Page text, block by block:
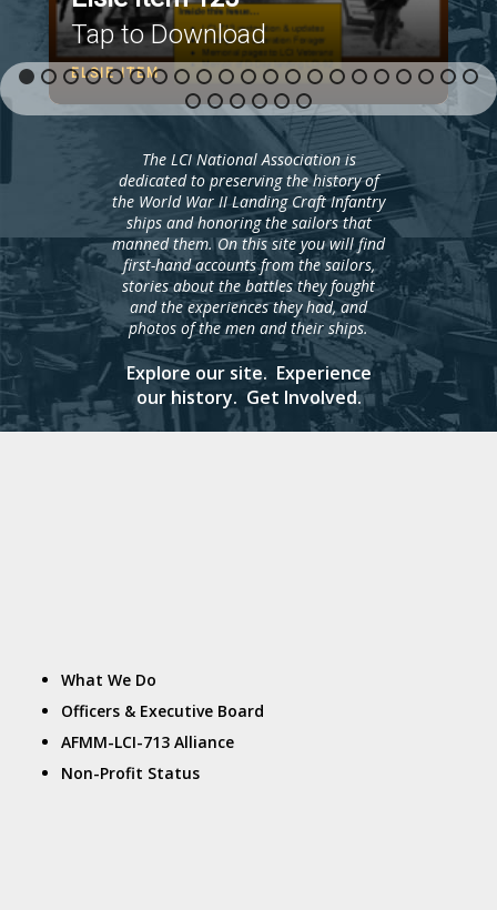
Tap to Download
ELSIE ITEM
The LCI National Association is
dedicated to preserving the history of
the World War II Landing Craft Infantry
ships and honoring the sailors that
manned them. On this site you will find
first-hand accounts from the sailors,
stories about the battles they fought
and the experiences they had, and
photos of the men and their ships.
Explore our site. Experience
our history. Get Involved.
What We Do
Officers & Executive Board
AFMM-LCI-713 Alliance
Non-Profit Status